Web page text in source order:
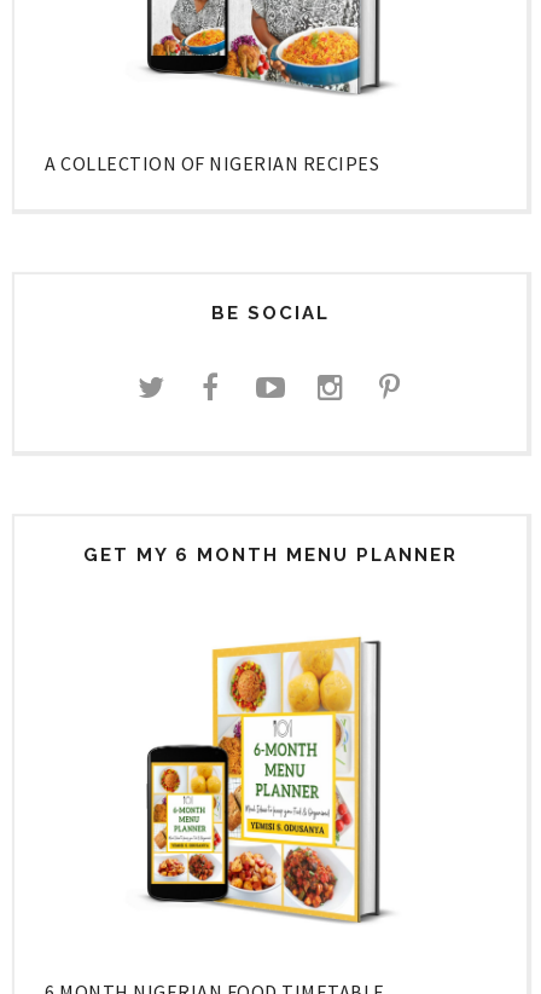
A COLLECTION OF NIGERIAN RECIPES
BE SOCIAL
GET MY 6 MONTH MENU PLANNER